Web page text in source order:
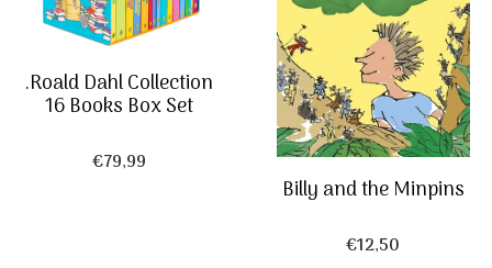
.Roald Dahl Collection
16 Books Box Set
€79,99
Billy and the Minpins
€12,50